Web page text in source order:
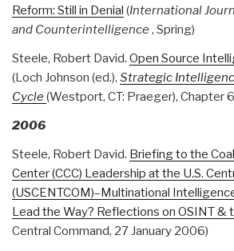
Reform: Still in Denial (International
and Counterintelligence , Spring)
Steele, Robert David. Open Source
(Loch Johnson (ed.), Strategic
Cycle(Westport, CT: Praeger), Chapter
2006
Steele, Robert David. Briefing to the
Center (CCC) Leadership at the U.S.
(USCENTCOM)–Multinational
Lead the Way? Reflections on OSINT &
Central Command, 27 January 2006)